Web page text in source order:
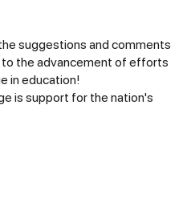
suggestions and comments
the advancement of efforts
in education!
is support for the nation's